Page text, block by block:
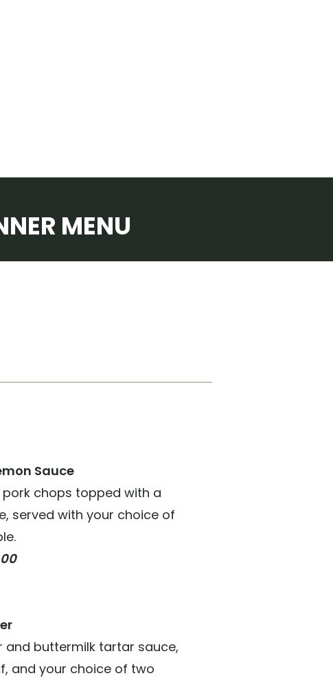
MENU
Sauce
chops topped with a
served with your choice of
and buttermilk tartar sauce,
and your choice of two